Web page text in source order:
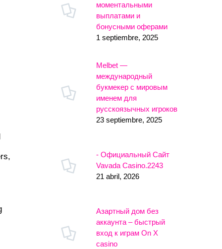
моментальными
выплатами и
бонусными оферами
1 septiembre, 2025
Melbet —
международный
букмекер с мировым
именем для
русскоязычных игроков
23 septiembre, 2025
- Официальный Сайт
Vavada Casino.2243
21 abril, 2026
Азартный дом без
аккаунта – быстрый
вход к играм On X
casino